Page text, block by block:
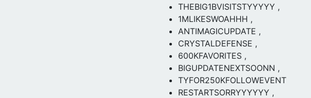
THEBIG1BVISITSTYYYYY ,
1MLIKESWOAHHH ,
ANTIMAGICUPDATE ,
CRYSTALDEFENSE ,
600KFAVORITES ,
BIGUPDATENEXTSOONN ,
TYFOR250KFOLLOWEVENT
RESTARTSORRYYYYYY ,